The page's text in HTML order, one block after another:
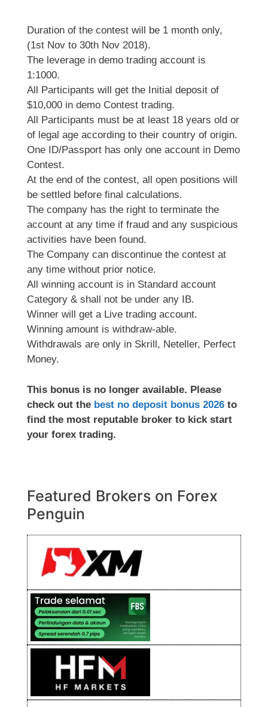
Duration of the contest will be 1 month only,
(1st Nov to 30th Nov 2018).
The leverage in demo trading account is
1:1000.
All Participants will get the Initial deposit of
$10,000 in demo Contest trading.
All Participants must be at least 18 years old or
of legal age according to their country of origin.
One ID/Passport has only one account in Demo
Contest.
At the end of the contest, all open positions will
be settled before final calculations.
The company has the right to terminate the
account at any time if fraud and any suspicious
activities have been found.
The Company can discontinue the contest at
any time without prior notice.
All winning account is in Standard account
Category & shall not be under any IB.
Winner will get a Live trading account.
Winning amount is withdraw-able.
Withdrawals are only in Skrill, Neteller, Perfect
Money.
This bonus is no longer available. Please
check out the best no deposit bonus 2026 to
find the most reputable broker to kick start
your forex trading.
Featured Brokers on Forex
Penguin